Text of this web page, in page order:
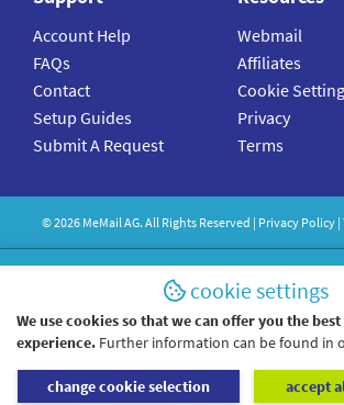
Account Help
FAQs
Contact
Setup Guides
Submit A Request
Webmail
Affiliates
Cookie
Privacy
Terms
©2026 MeMailAG. All Rights Reserved | Privacy Policy |
cookie settings
We use cookies so that we can offer you the
experience. Further information can be found in
change cookie selection accept